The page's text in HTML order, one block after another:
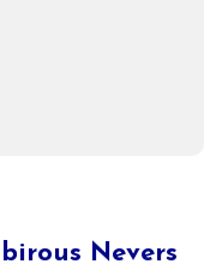
Nevers